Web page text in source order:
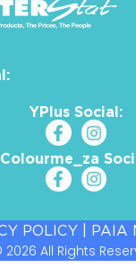
YPlus Social:
Colourme_za
POLICY PAIA
2026 All Rights